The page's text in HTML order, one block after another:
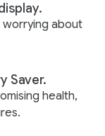
worrying about
Saver.
health,